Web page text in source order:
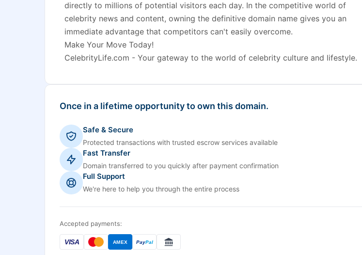
directly to millions of potential visitors each day. In the competitive world of
celebrity news and content, owning the definitive domain name gives you an
immediate advantage that competitors can't easily overcome.
Make Your Move Today!
CelebrityLife.com - Your gateway to the world of celebrity culture and lifestyle.
Once in a lifetime opportunity to own this domain.
Safe & Secure
Protected transactions with trusted escrow services available
Fast Transfer
Domain transferred to you quickly after payment confirmation
Full Support
We're here to help you through the entire process
Accepted payments:
VISA AMEX PayPal